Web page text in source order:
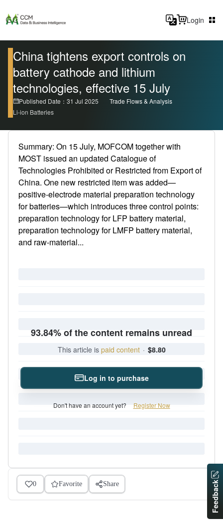
Login
China tightens export controls on
battery cathode and lithium
technologies, effective 15 July
Published Date：31 Jul 2025
Trade Flows & Analysis
Li-ion Batteries
Summary: On 15 July, MOFCOM together with
MOST issued an updated Catalogue of
Technologies Prohibited or Restricted from Export of
China. One new restricted item was added—
positive-electrode material preparation technology
for batteries—which introduces three control points:
preparation technology for LFP battery material,
preparation technology for LMFP battery material,
and raw-material...
93.84% of the content remains unread
This article is paid content · $8.80
Log in to purchase
Don't have an account yet? Register Now
0 Favorite Share Feedback